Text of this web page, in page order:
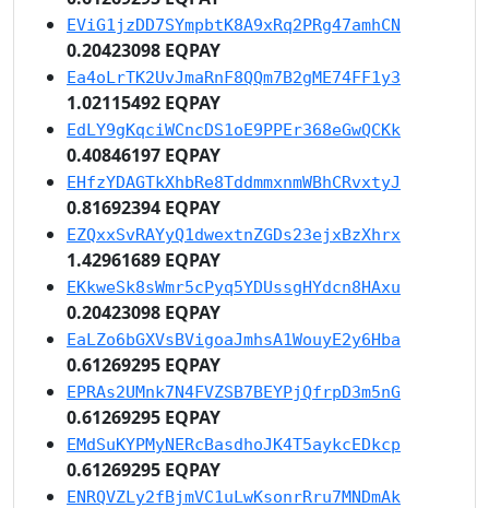
EViG1jzDD7SYmpbtK8A9xRq2PRg47amhCN
0.20423098 EQPAY
Ea4oLrTK2UvJmaRnF8QQm7B2gME74FF1y3
1.02115492 EQPAY
EdLY9gKqciWCncDS1oE9PPEr368eGwQCKk
0.40846197 EQPAY
EHfzYDAGTkXhbRe8TddmmxnmWBhCRvxtyJ
0.81692394 EQPAY
EZQxxSvRAYyQ1dwextnZGDs23ejxBzXhrx
1.42961689 EQPAY
EKkweSk8sWmr5cPyq5YDUssgHYdcn8HAxu
0.20423098 EQPAY
EaLZo6bGXVsBVigoaJmhsA1WouyE2y6Hba
0.61269295 EQPAY
EPRAs2UMnk7N4FVZSB7BEYPjQfrpD3m5nG
0.61269295 EQPAY
EMdSuKYPMyNERcBasdhoJK4T5aykcEDkcp
0.61269295 EQPAY
ENRQVZLy2fBjmVC1uLwKsonrRru7MNDmAk